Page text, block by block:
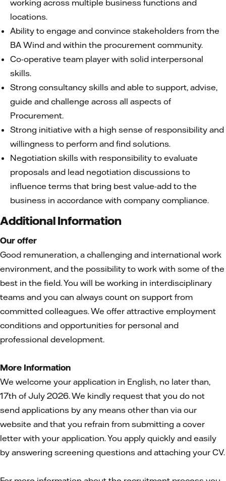
working across multiple business functions and
locations.
Ability to engage and convince stakeholders from the
BA Wind and within the procurement community.
Co-operative team player with solid interpersonal
skills.
Strong consultancy skills and able to support, advise,
guide and challenge across all aspects of
Procurement.
Strong initiative with a high sense of responsibility and
willingness to perform and find solutions.
Negotiation skills with responsibility to evaluate
proposals and lead negotiation discussions to
influence terms that bring best value-add to the
business in accordance with company compliance.
Additional Information
Our offer
Good remuneration, a challenging and international work
environment, and the possibility to work with some of the
best in the field. You will be working in interdisciplinary
teams and you can always count on support from
committed colleagues. We offer attractive employment
conditions and opportunities for personal and
professional development.
More Information
We welcome your application in English, no later than,
17th of July 2026. We kindly request that you do not
send applications by any means other than via our
website and that you refrain from submitting a cover
letter with your application. You apply quickly and easily
by answering screening questions and attaching your CV.